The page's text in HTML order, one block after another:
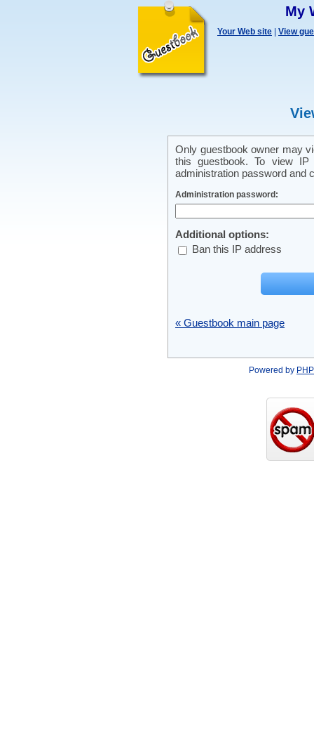
My
Your Web site View
Only guestbook owner may
this guestbook. To view
administration password and
Administration password:
Additional options:
Ban this IP address
« Guestbook main page
Powered by